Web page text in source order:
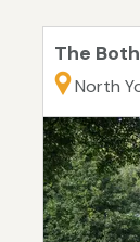
The
North